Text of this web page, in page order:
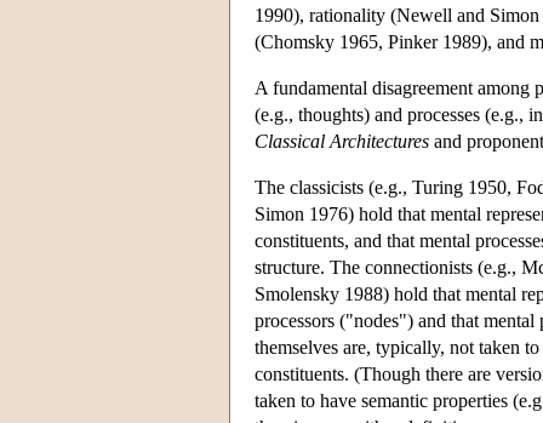
1990), rationality (Newell and
(Chomsky 1965, Pinker 1989), and
A fundamental disagreement among
(e.g., thoughts) and processes (e.g.,
Classical Architectures and
The classicists (e.g., Turing 1950,
Simon 1976) hold that mental
constituents, and that mental
structure. The connectionists (e.g.,
Smolensky 1988) hold that mental
processors ("nodes") and that mental
themselves are, typically, not taken
constituents. (Though there are
taken to have semantic properties